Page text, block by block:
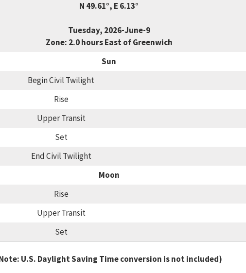
N 49.61°, E 6.13°
Tuesday, 2026-June-9
Zone: 2.0 hours East of Greenwich
Sun
Begin Civil Twilight
Rise
Upper Transit
Set
End Civil Twilight
Moon
Rise
Upper Transit
Set
U.S. Daylight Saving Time conversion is not included)